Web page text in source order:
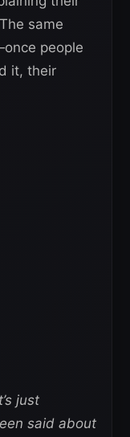
same
people
it, their
just
said about